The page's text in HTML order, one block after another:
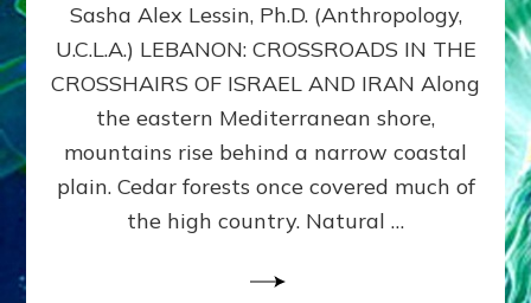
Lessin,
Ph.D.
Sasha Alex Lessin, Ph.D. (Anthropology,
U.C.L.A.) LEBANON: CROSSROADS IN THE
CROSSHAIRS OF ISRAEL AND IRAN Along
the eastern Mediterranean shore,
mountains rise behind a narrow coastal
plain. Cedar forests once covered much of
the high country. Natural …